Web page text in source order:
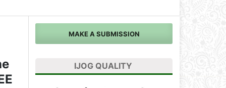
MAKE A SUBMISSION
IJOG QUALITY